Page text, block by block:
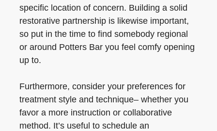
specific location of concern. Building a solid
restorative partnership is likewise important,
so put in the time to find somebody regional
or around Potters Bar you feel comfy opening
up to.
Furthermore, consider your preferences for
treatment style and technique– whether you
favor a more instruction or collaborative
method. It’s useful to schedule an